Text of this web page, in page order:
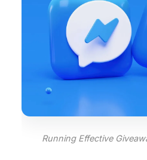
Running Effective